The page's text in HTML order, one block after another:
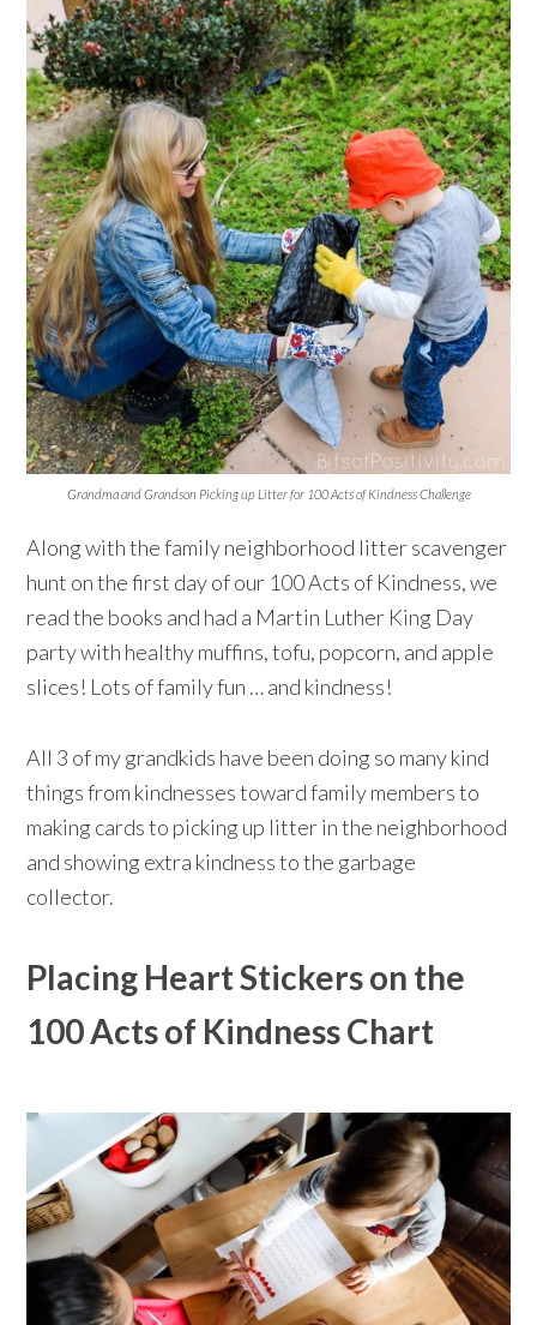
Grandma and Grandson Picking up Litter for 100 Acts of Kindness Challenge
Along with the family neighborhood litter scavenger
hunt on the first day of our 100 Acts of Kindness, we
read the books and had a Martin Luther King Day
party with healthy muffins, tofu, popcorn, and apple
slices! Lots of family fun … and kindness!⁠
All 3 of my grandkids have been doing so many kind
things from kindnesses toward family members to
making cards to picking up litter in the neighborhood
and showing extra kindness to the garbage
collector.⁠⠀⁠⠀
Placing Heart Stickers on the
100 Acts of Kindness Chart